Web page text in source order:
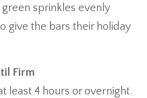
sprinkles evenly
give the bars their holiday
Firm
least 4 hours or overnight.